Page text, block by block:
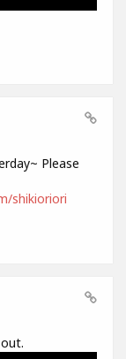
Please
shikioriori